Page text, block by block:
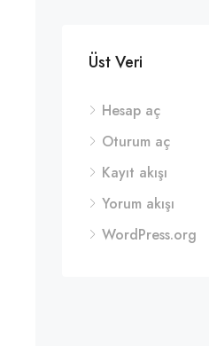
Üst Veri
Hesap aç
Oturum aç
Kayıt akışı
Yorum akışı
WordPress.org